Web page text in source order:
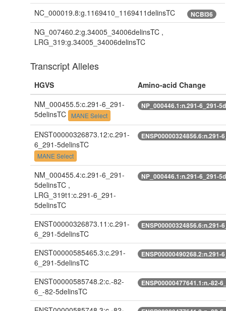
NC_000019.8:g.1169410_1169411delinsTC NCBI36
NG_007460.2:g.34005_34006delinsTC ,
LRG_319:g.34005_34006delinsTC
Transcript Alleles
HGVS
Amino-acid Change
NM_000455.5:c.291-6_291-
5delinsTC
MANE Select
NP_000446.1:n.291-6_291-
ENST00000326873.12:c.291-
6_291-5delinsTC
MANE Select
ENSP00000324856.6:n.291-
NM_000455.4:c.291-6_291-
5delinsTC ,
LRG_319t1:c.291-6_291-
5delinsTC
NP_000446.1:n.291-6_291-
ENST00000326873.11:c.291-
6_291-5delinsTC
ENSP00000324856.6:n.291-
ENST00000585465.3:c.291-
6_291-5delinsTC
ENSP00000490268.2:n.291-
ENST00000585748.2:c.-82-
6_-82-5delinsTC
ENSP00000477641.1:n.-82-